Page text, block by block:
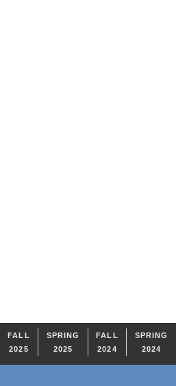
FALL
2025
SPRING
2025
FALL
2024
SPRING
2024